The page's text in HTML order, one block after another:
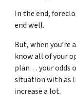
In the end,
end well.
But, when
know all of your
plan… your odds
situation with as
increase a lot.